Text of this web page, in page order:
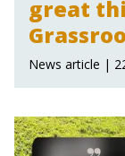
great
News article |